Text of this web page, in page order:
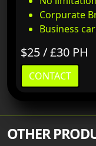
Corpurate
Business
$25 / £30 PH
CONTACT
OTHER